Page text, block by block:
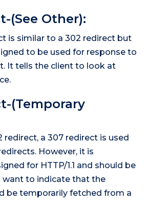
(See Other):
is similar to a 302 redirect but
to be used for response to
It tells the client to look at
(Temporary
redirect, a 307 redirect is used
However, it is
for HTTP/1.1 and should be
want to indicate that the
be temporarily fetched from a